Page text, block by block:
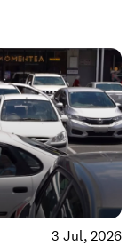
3 Jul, 2026